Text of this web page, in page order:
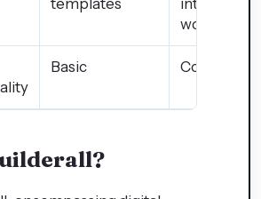
templates
Basic